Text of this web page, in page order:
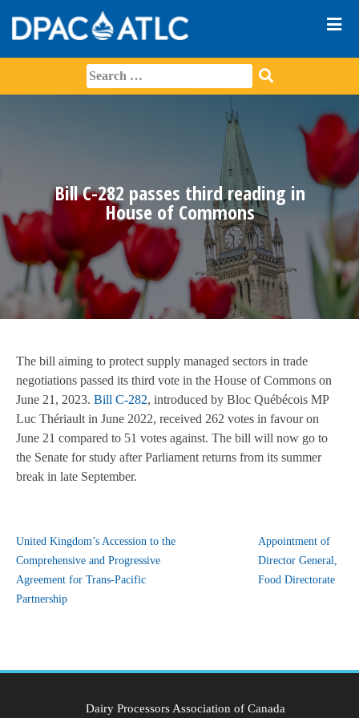
Bill C-282 passes third reading in
House of Commons
The bill aiming to protect supply managed sectors in trade
negotiations passed its third vote in the House of Commons on
June 21, 2023. Bill C-282, introduced by Bloc Québécois MP
Luc Thériault in June 2022, received 262 votes in favour on
June 21 compared to 51 votes against. The bill will now go to
the Senate for study after Parliament returns from its summer
break in late September.
United Kingdom’s Accession to the
Comprehensive and Progressive
Agreement for Trans-Pacific
Partnership
Appointment of
Director General,
Food Directorate
Dairy Processors Association of Canada